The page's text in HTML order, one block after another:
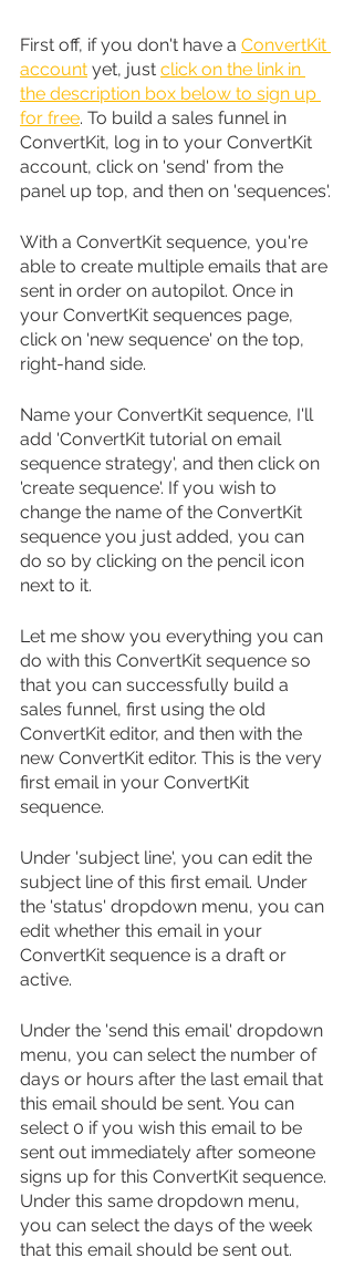
First off, if you don't have a ConvertKit
account yet, just click on the link in
the description box below to sign up
for free. To build a sales funnel in
ConvertKit, log in to your ConvertKit
account, click on 'send' from the
panel up top, and then on 'sequences'.
With a ConvertKit sequence, you're
able to create multiple emails that are
sent in order on autopilot. Once in
your ConvertKit sequences page,
click on 'new sequence' on the top,
right-hand side.
Name your ConvertKit sequence, I'll
add 'ConvertKit tutorial on email
sequence strategy', and then click on
'create sequence'. If you wish to
change the name of the ConvertKit
sequence you just added, you can
do so by clicking on the pencil icon
next to it.
Let me show you everything you can
do with this ConvertKit sequence so
that you can successfully build a
sales funnel, first using the old
ConvertKit editor, and then with the
new ConvertKit editor. This is the very
first email in your ConvertKit
sequence.
Under 'subject line', you can edit the
subject line of this first email. Under
the 'status' dropdown menu, you can
edit whether this email in your
ConvertKit sequence is a draft or
active.
Under the 'send this email' dropdown
menu, you can select the number of
days or hours after the last email that
this email should be sent. You can
select 0 if you wish this email to be
sent out immediately after someone
signs up for this ConvertKit sequence.
Under this same dropdown menu,
you can select the days of the week
that this email should be sent out.